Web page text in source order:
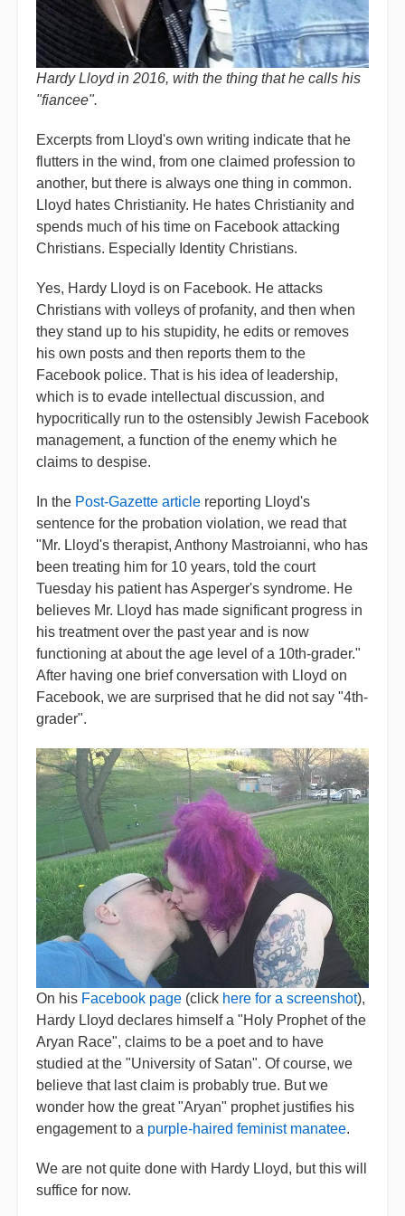
Hardy Lloyd in 2016, with the thing that he calls his
"fiancee".
Excerpts from Lloyd's own writing indicate that he
flutters in the wind, from one claimed profession to
another, but there is always one thing in common.
Lloyd hates Christianity. He hates Christianity and
spends much of his time on Facebook attacking
Christians. Especially Identity Christians.
Yes, Hardy Lloyd is on Facebook. He attacks
Christians with volleys of profanity, and then when
they stand up to his stupidity, he edits or removes
his own posts and then reports them to the
Facebook police. That is his idea of leadership,
which is to evade intellectual discussion, and
hypocritically run to the ostensibly Jewish Facebook
management, a function of the enemy which he
claims to despise.
In the Post-Gazette article reporting Lloyd's
sentence for the probation violation, we read that
"Mr. Lloyd's therapist, Anthony Mastroianni, who has
been treating him for 10 years, told the court
Tuesday his patient has Asperger's syndrome. He
believes Mr. Lloyd has made significant progress in
his treatment over the past year and is now
functioning at about the age level of a 10th-grader."
After having one brief conversation with Lloyd on
Facebook, we are surprised that he did not say "4th-
grader".
On his Facebook page (click here for a screenshot),
Hardy Lloyd declares himself a "Holy Prophet of the
Aryan Race", claims to be a poet and to have
studied at the "University of Satan". Of course, we
believe that last claim is probably true. But we
wonder how the great "Aryan" prophet justifies his
engagement to a purple-haired feminist manatee.
We are not quite done with Hardy Lloyd, but this will
suffice for now.